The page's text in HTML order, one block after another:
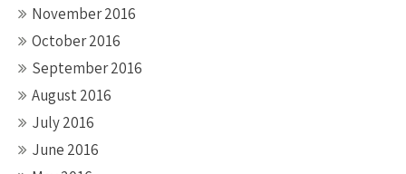
November 2016
October 2016
September 2016
August 2016
July 2016
June 2016